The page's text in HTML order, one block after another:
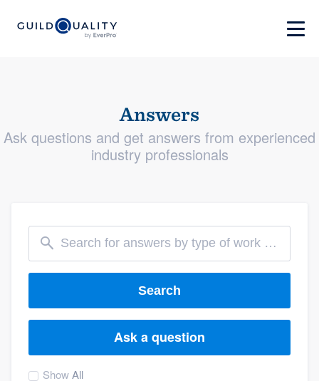
Answers
Ask questions and get answers from experienced
industry professionals
Search
Ask a question
ShowAll